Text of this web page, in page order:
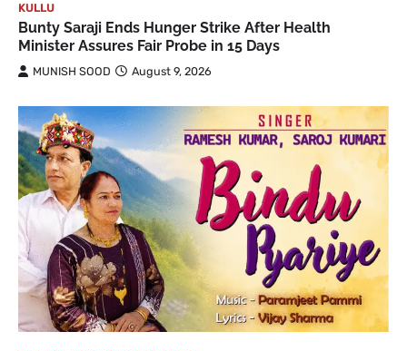
KULLU
Bunty Saraji Ends Hunger Strike After Health
Minister Assures Fair Probe in 15 Days
MUNISH SOOD August 9, 2026